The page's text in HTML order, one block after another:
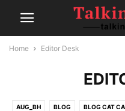
Home Editor Desk
AUG_BH BLOG BLOG CAT